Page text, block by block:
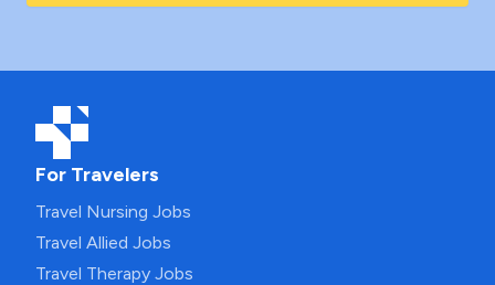
For Travelers
Travel Nursing Jobs
Travel Allied Jobs
Travel Therapy Jobs